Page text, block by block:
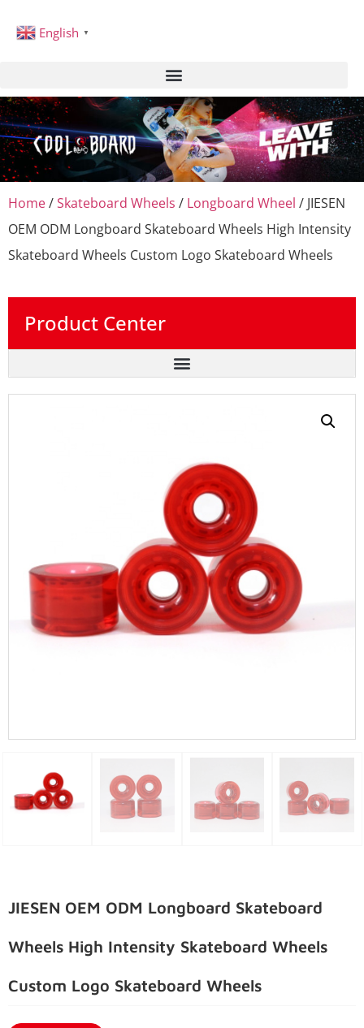
English ▼
Home/Skateboard Wheels / Longboard Wheel / JIESEN
OEM ODM Longboard Skateboard Wheels High Intensity
Skateboard Wheels Custom Logo Skateboard Wheels
Product Center
JIESEN OEM ODM Longboard Skateboard
Wheels High Intensity Skateboard Wheels
Custom Logo Skateboard Wheels